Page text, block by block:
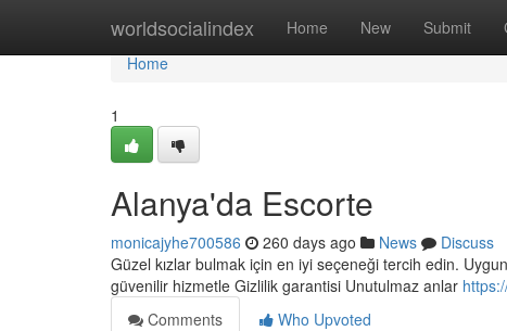
worldsocialindex Home New Submit
Home
Home
1
Alanya'da Escorte
monicajyhe700586 260 days ago News
Discuss
Güzel kızlar bulmak için en iyi seçeneği tercih edin. Uygun
güvenilir hizmetle Gizlilik garantisi Unutulmaz anlar
Comments
Who Upvoted